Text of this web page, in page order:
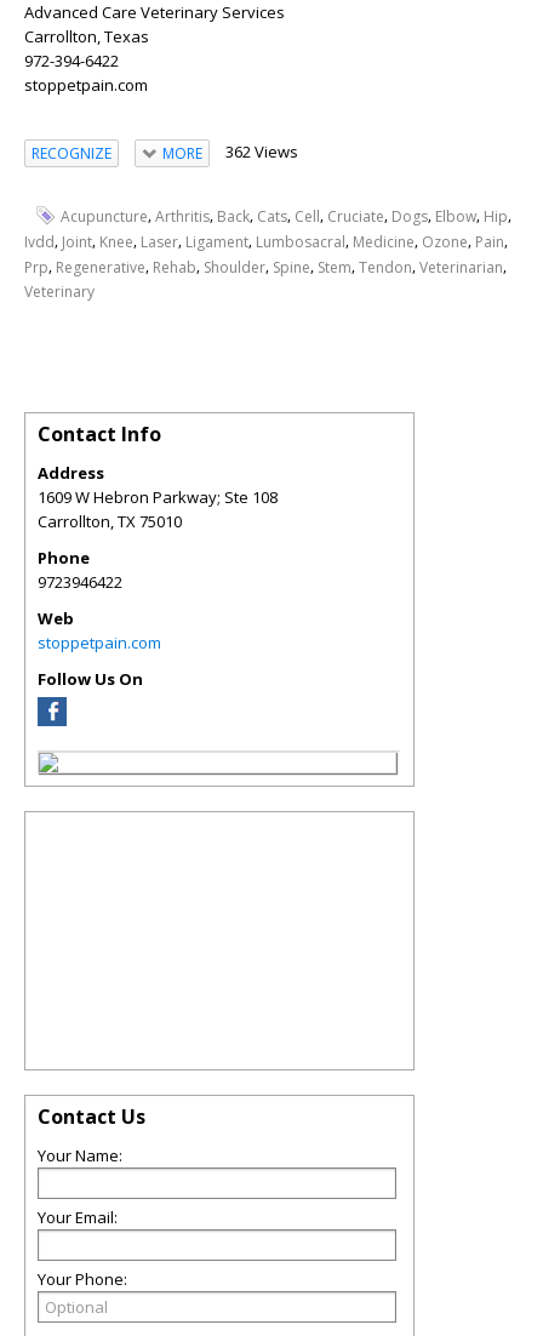
Advanced Care Veterinary Services
Carrollton, Texas
972-394-6422
stoppetpain.com
RECOGNIZE MORE 362 Views
Acupuncture,Arthritis, Back, Cats, Cell, Cruciate, Dogs, Elbow, Hip,
Ivdd, Joint, Knee, Laser, Ligament, Lumbosacral, Medicine, Ozone, Pain,
Prp, Regenerative, Rehab, Shoulder, Spine, Stem,Tendon,Veterinarian,
Veterinary
Contact Info
Address
1609 W Hebron Parkway; Ste 108
Carrollton,TX75010
Phone
9723946422
Web
stoppetpain.com
Follow Us On
Contact Us
Your Name:
Your Email:
Your Phone: